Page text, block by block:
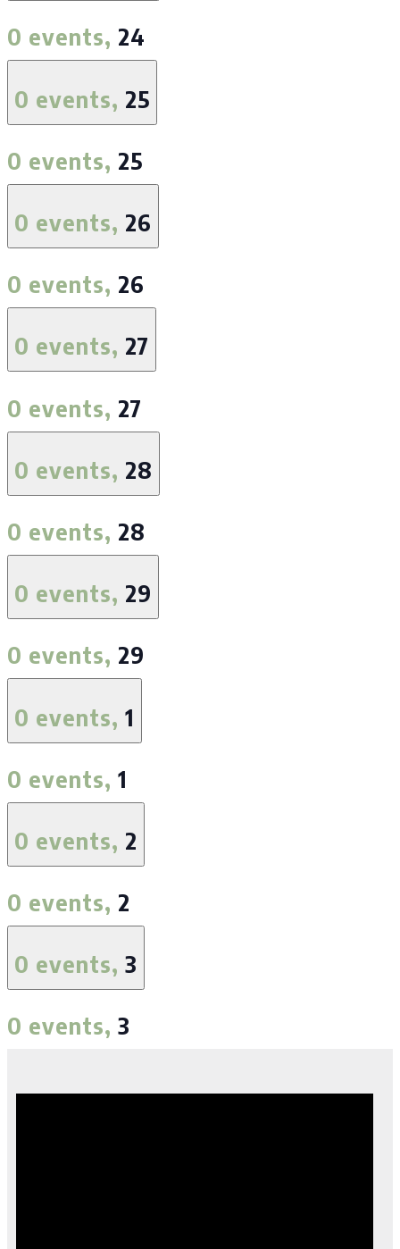
0 events, 24
0 events, 25
0 events, 25
0 events, 26
0 events, 26
0 events, 27
0 events, 27
0 events, 28
0 events, 28
0 events, 29
0 events, 29
0 events, 1
0 events, 1
0 events, 2
0 events, 2
0 events, 3
0 events, 3